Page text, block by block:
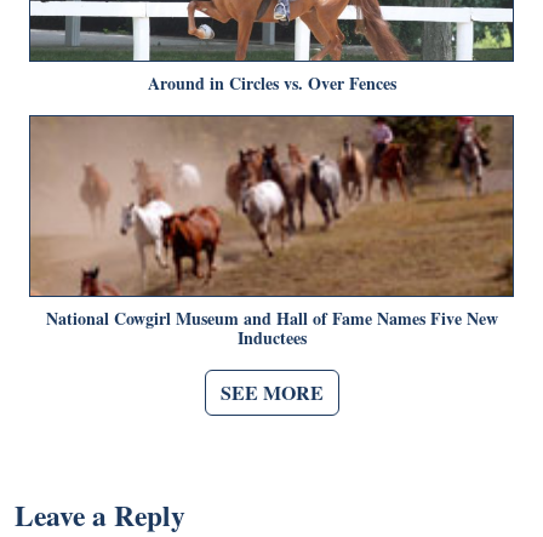
Around in Circles vs. Over Fences
National Cowgirl Museum and Hall of Fame Names Five New
Inductees
SEE MORE
Leave a Reply